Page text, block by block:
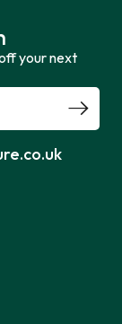
your next